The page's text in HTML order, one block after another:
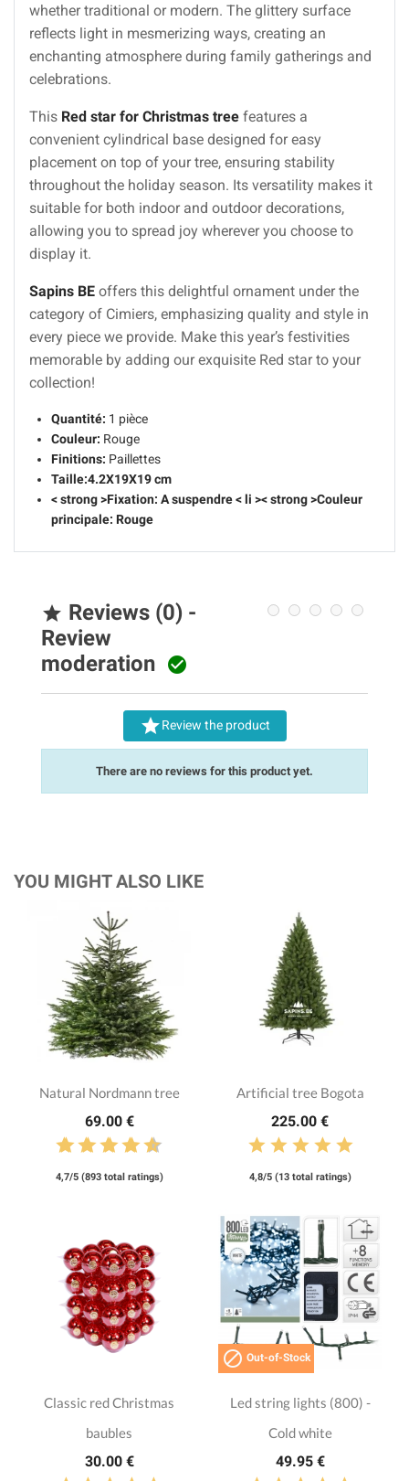
whether traditional or modern. The glittery surface
reflects light in mesmerizing ways, creating an
enchanting atmosphere during family gatherings and
celebrations.
This Red star for Christmas tree features a
convenient cylindrical base designed for easy
placement on top of your tree, ensuring stability
throughout the holiday season. Its versatility makes it
suitable for both indoor and outdoor decorations,
allowing you to spread joy wherever you choose to
display it.
Sapins BE offers this delightful ornament under the
category of Cimiers, emphasizing quality and style in
every piece we provide. Make this year’s festivities
memorable by adding our exquisite Red star to your
collection!
Quantité: 1 pièce
Couleur: Rouge
Finitions: Paillettes
Taille:4.2X19X19 cm
< strong >Fixation: A suspendre< li >< strong >Couleur
principale: Rouge
 Reviews (0) -
Review
moderation 
Review the product
There are no reviews for this product yet.
YOU MIGHT ALSO LIKE
Natural Nordmann tree
69.00 €
4,7/5 (893 total ratings)
Artificial tree Bogota
225.00 €
4,8/5 (13 total ratings)
Classic red Christmas
baubles
30.00 €
 Out-of-Stock
Led string lights (800) -
Cold white
49.95 €